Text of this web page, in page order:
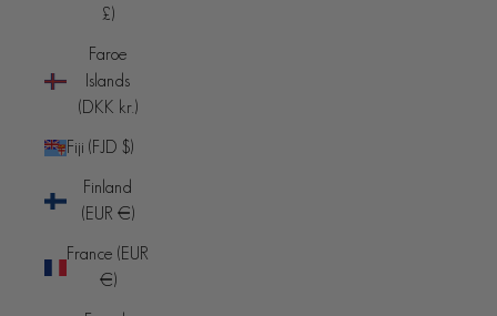
£)
Faroe
Islands
(DKK kr.)
Fiji (FJD $)
Finland
(EUR €)
France (EUR
€)